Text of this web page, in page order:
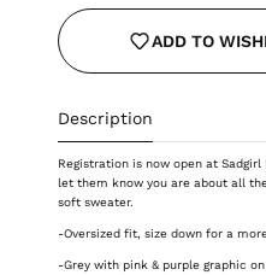
ADD TO
Description
Registration is now open at
let them know you are about all
soft sweater.
-Oversized fit, size down for a
-Grey with pink & purple graphic